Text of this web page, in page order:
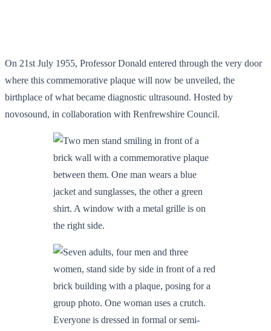
On 21st July 1955, Professor Donald entered through the very door
where this commemorative plaque will now be unveiled, the
birthplace of what became diagnostic ultrasound. Hosted by
novosound, in collaboration with Renfrewshire Council.